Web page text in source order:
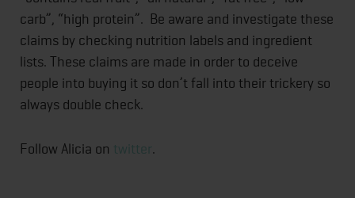
carb”, “high protein”. Be aware and investigate these
claims by checking nutrition labels and ingredient
lists. These claims are made in order to deceive
people into buying it so don’t fall into their trickery so
always double check.
Follow Alicia on twitter.